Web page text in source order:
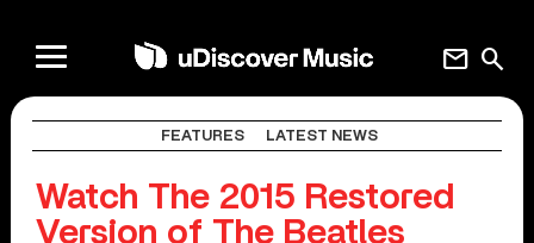
search
mail
FEATURES LATEST NEWS
Watch The 2015 Restored
Version of The Beatles